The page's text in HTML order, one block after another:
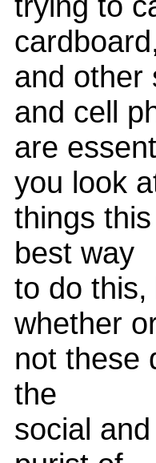
and other
and cell
are
you look
things
best way
to do this,
whether
not these
the
social